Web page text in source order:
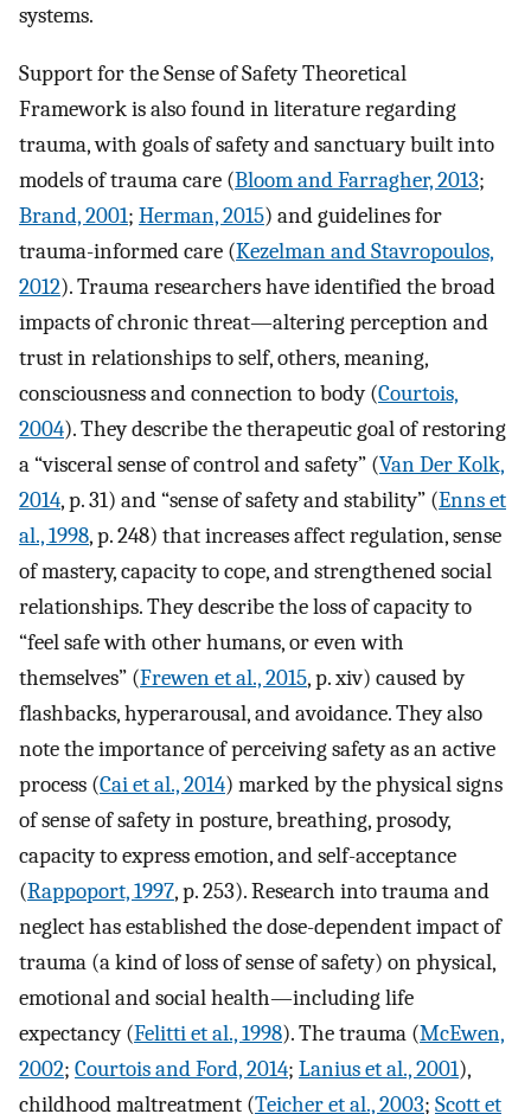
systems.
Support for the Sense of Safety Theoretical
Framework is also found in literature regarding
trauma, with goals of safety and sanctuary built into
models of trauma care (Bloom and Farragher, 2013;
Brand, 2001; Herman, 2015) and guidelines for
trauma-informed care (Kezelman and Stavropoulos,
2012). Trauma researchers have identified the broad
impacts of chronic threat—altering perception and
trust in relationships to self, others, meaning,
consciousness and connection to body (Courtois,
2004). They describe the therapeutic goal of restoring
a “visceral sense of control and safety” (Van Der Kolk,
2014, p. 31) and “sense of safety and stability” (Enns et
al., 1998, p. 248) that increases affect regulation, sense
of mastery, capacity to cope, and strengthened social
relationships. They describe the loss of capacity to
“feel safe with other humans, or even with
themselves” (Frewen et al., 2015, p. xiv) caused by
flashbacks, hyperarousal, and avoidance. They also
note the importance of perceiving safety as an active
process (Cai et al., 2014) marked by the physical signs
of sense of safety in posture, breathing, prosody,
capacity to express emotion, and self-acceptance
(Rappoport, 1997, p. 253). Research into trauma and
neglect has established the dose-dependent impact of
trauma (a kind of loss of sense of safety) on physical,
emotional and social health—including life
expectancy (Felitti et al., 1998). The trauma (McEwen,
2002; Courtois and Ford, 2014; Lanius et al., 2001),
childhood maltreatment (Teicher et al., 2003; Scott et